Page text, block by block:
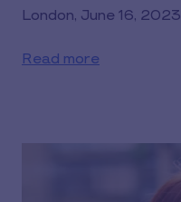
London, June 16, 2023
Read more